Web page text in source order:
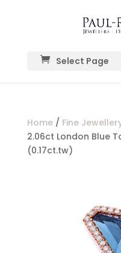
Select Page
Home/ Fine
2.06ct London Blue
(0.17ct.tw)